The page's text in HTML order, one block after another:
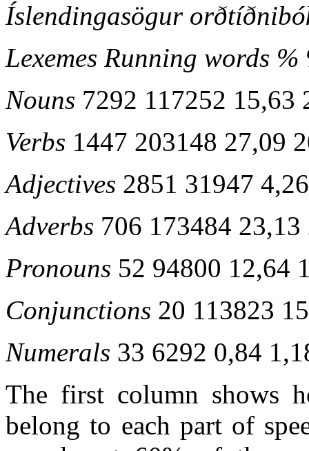
Íslendingasögur
Lexemes Running words %
Nouns 7292 117252 15,63
Verbs 1447 203148 27,09
Adjectives 2851 31947
Adverbs 706 173484 23,13
Pronouns 52 94800 12,64
Conjunctions 20 113823
Numerals 33 6292 0,84
The first column shows
belong to each part of